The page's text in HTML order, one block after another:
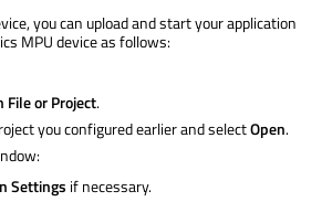
you can upload and start your application
MPU device as follows:
File or Project.
you configured earlier and selectOpen.
Settings if necessary.